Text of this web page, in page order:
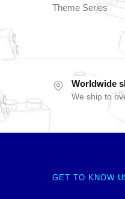
Theme Series
Worldwide
We ship to
GET TO KNOW